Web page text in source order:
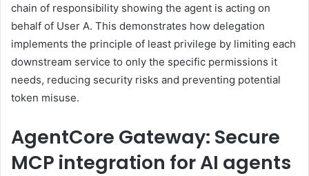
chain of responsibility showing the agent is acting on
behalf of User A. This demonstrates how delegation
implements the principle of least privilege by limiting each
downstream service to only the specific permissions it
needs, reducing security risks and preventing potential
token misuse.
AgentCore Gateway: Secure
MCP integration for AI agents